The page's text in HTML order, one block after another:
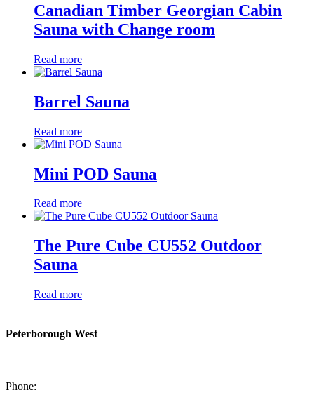
Canadian Timber Georgian Cabin
Sauna with Change room
Read more
Barrel Sauna
Read more
Mini POD Sauna
Read more
The Pure Cube CU552 Outdoor
Sauna
Read more
Peterborough West
Phone: